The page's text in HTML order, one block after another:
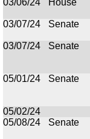
03/06/24
House
03/07/24
Senate
03/07/24
Senate
05/01/24
Senate
05/02/24
05/08/24
Senate